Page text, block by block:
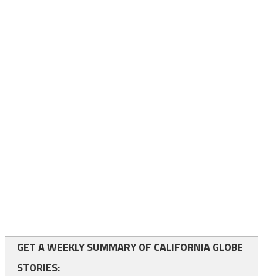
GET A WEEKLY SUMMARY OF CALIFORNIA GLOBE
STORIES: